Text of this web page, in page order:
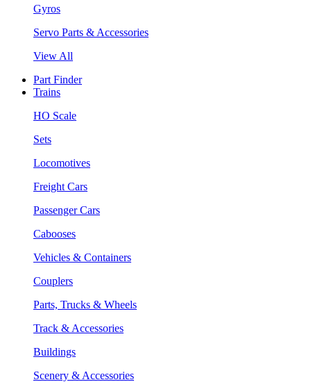
Gyros
Servo Parts & Accessories
View All
Part Finder
Trains
HO Scale
Sets
Locomotives
Freight Cars
Passenger Cars
Cabooses
Vehicles & Containers
Couplers
Parts, Trucks & Wheels
Track & Accessories
Buildings
Scenery & Accessories